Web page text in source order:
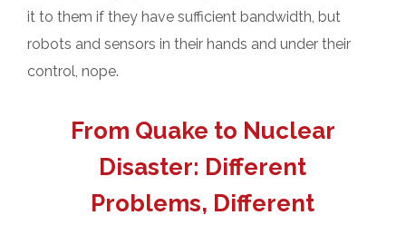
it to them if they have sufficient bandwidth, but
robots and sensors in their hands and under their
control, nope.
From Quake to Nuclear
Disaster: Different
Problems, Different